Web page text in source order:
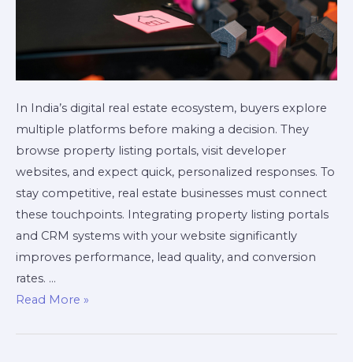
In India’s digital real estate ecosystem, buyers explore
multiple platforms before making a decision. They
browse property listing portals, visit developer
websites, and expect quick, personalized responses. To
stay competitive, real estate businesses must connect
these touchpoints. Integrating property listing portals
and CRM systems with your website significantly
improves performance, lead quality, and conversion
rates. …
Read More »